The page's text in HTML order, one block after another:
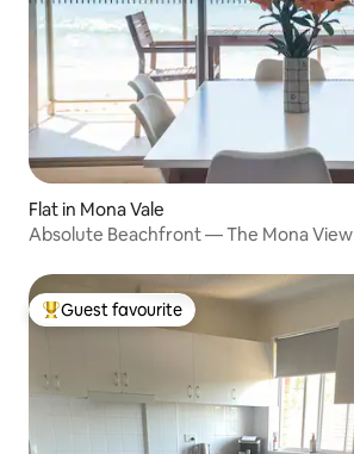
Flat in Mona Vale
Absolute Beachfront — The Mona View
Top guest favourite
Guest favourite